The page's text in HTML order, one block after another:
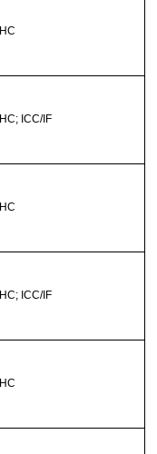
IHC
IHC; ICC/IF
IHC
IHC; ICC/IF
IHC